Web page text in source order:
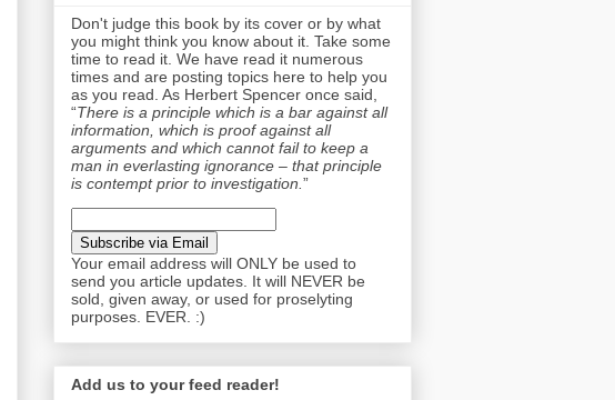
Don't judge this book by its cover or by what
you might think you know about it. Take some
time to read it. We have read it numerous
times and are posting topics here to help you
as you read. As Herbert Spencer once said,
“There is a principle which is a bar against all
information, which is proof against all
arguments and which cannot fail to keep a
man in everlasting ignorance – that principle
is contempt prior to investigation. ”
Your email address will ONLY be used to
send you article updates. It will NEVER be
sold, given away, or used for proselyting
purposes. EVER. :)
Add us to your feed reader!